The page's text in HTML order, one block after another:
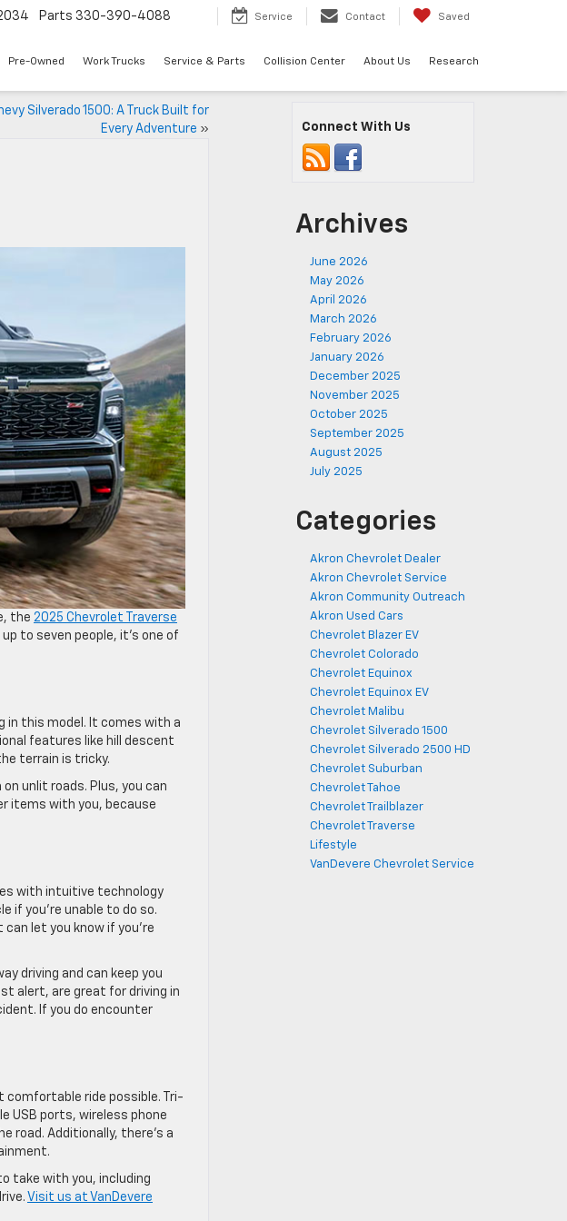
Parts 330-390-4088 Service Contact Saved
Pre-Owned Work Trucks Service & Parts Collision Center About Us Research
Silverado 1500: A Truck Built for
Every Adventure »
the 2025 Chevrolet Traverse
to seven people, it’s one of
in this model. It comes with a
features like hill descent
terrain is tricky.
unlit roads. Plus, you can
items with you, because
with intuitive technology
if you’re unable to do so.
let you know if you’re
driving and can keep you
alert, are great for driving in
If you do encounter
comfortable ride possible. Tri-
USB ports, wireless phone
road. Additionally, there’s a
take with you, including
Visit us at VanDevere
Connect With Us
Archives
June 2026
May 2026
April 2026
March 2026
February 2026
January 2026
December 2025
November 2025
October 2025
September 2025
August 2025
July 2025
Categories
Akron Chevrolet Dealer
Akron Chevrolet Service
Akron Community Outreach
Akron Used Cars
Chevrolet Blazer EV
Chevrolet Colorado
Chevrolet Equinox
Chevrolet Equinox EV
Chevrolet Malibu
Chevrolet Silverado 1500
Chevrolet Silverado 2500 HD
Chevrolet Suburban
Chevrolet Tahoe
Chevrolet Trailblazer
Chevrolet Traverse
Lifestyle
VanDevere Chevrolet Service